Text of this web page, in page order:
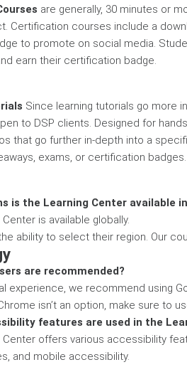
are generally, 30 minutes or
Certification courses include a
to promote on social media.
earn their certification badge.
Since learning tutorials go more
to DSP clients. Designed for
that go further in-depth into a
exams, or certification badges.
is the Learning Center available
is available globally.
ability to select their region. Our
are recommended?
experience, we recommend using
isn’t an option, make sure to
features are used in the
Center offers various accessibility
and mobile accessibility.